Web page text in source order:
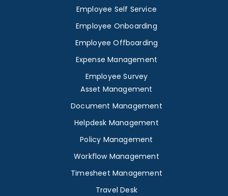
Employee Self Service
Employee Onboarding
Employee Offboarding
Expense Management
Employee Survey
Asset Management
Document Management
Helpdesk Management
Policy Management
Workflow Management
Timesheet Management
Travel Desk